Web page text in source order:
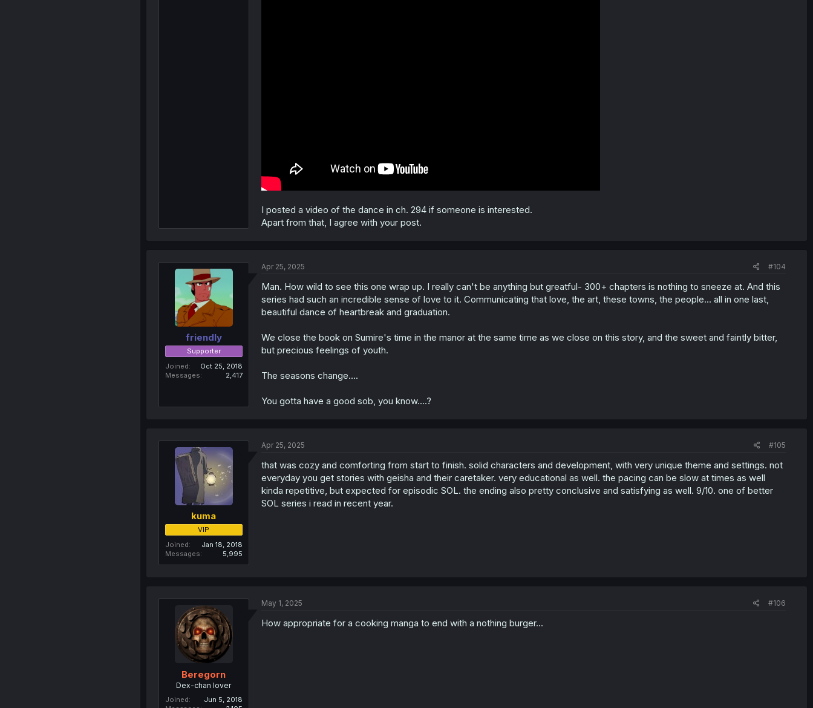
I posted a video of the dance in ch. 294 if someone is interested.
Apart from that, I agree with your post.
friendly
Supporter
Joined
Oct 25, 2018
Messages
2,417
Apr 25, 2025 #104
Man. How wild to see this one wrap up. I really can't be anything but greatful- 300+ chapters is nothing to sneeze at. And this
series had such an incredible sense of love to it. Communicating that love, the art, these towns, the people... all in one last,
beautiful dance of heartbreak and graduation.
We close the book on Sumire's time in the manor at the same time as we close on this story, and the sweet and faintly bitter,
but precious feelings of youth.
The seasons change....
You gotta have a good sob, you know....?
kuma
VIP
Joined
Jan 18, 2018
Messages
5,995
Apr 25, 2025 #105
that was cozy and comforting from start to finish. solid characters and development, with very unique theme and settings. not
everyday you get stories with geisha and their caretaker. very educational as well. the pacing can be slow at times as well
kinda repetitive, but expected for episodic SOL. the ending also pretty conclusive and satisfying as well. 9/10. one of better
SOL series i read in recent year.
Beregorn
Dex-chan lover
Joined
Jun 5, 2018
May 1, 2025 #106
How appropriate for a cooking manga to end with a nothing burger...